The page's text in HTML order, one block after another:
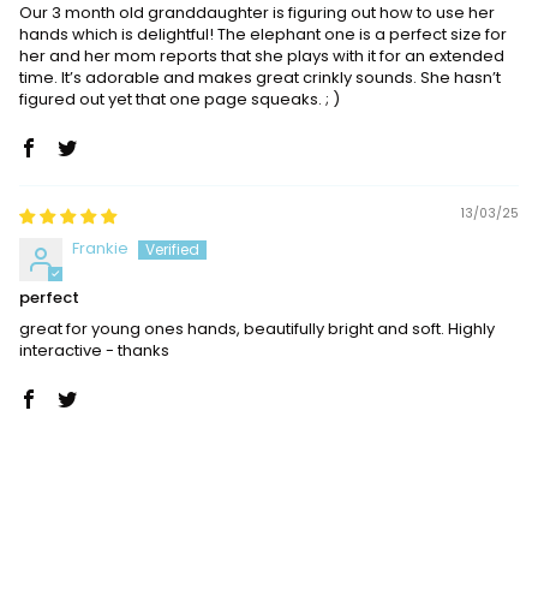
Our 3 month old granddaughter is figuring out how to use her
hands which is delightful! The elephant one is a perfect size for
her and her mom reports that she plays with it for an extended
time. It’s adorable and makes great crinkly sounds. She hasn’t
figured out yet that one page squeaks. ; )
13/03/25
Frankie
perfect
great for young ones hands, beautifully bright and soft. Highly
interactive - thanks